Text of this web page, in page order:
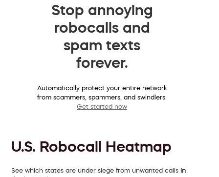
Stop annoying
robocalls and
spam texts
forever.
Automatically protect your entire network
from scammers, spammers, and swindlers.
Get started now
U.S. Robocall Heatmap
See which states are under siege from unwanted calls in